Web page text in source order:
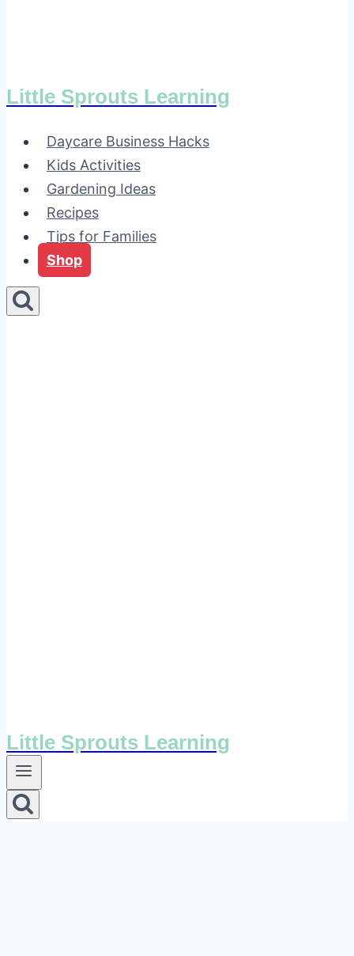
Little Sprouts Learning
Daycare Business Hacks
Kids Activities
Gardening Ideas
Recipes
Tips for Families
Shop
Little Sprouts Learning